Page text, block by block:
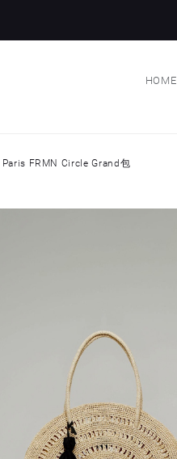
HOME
FRMN Circle Grand包